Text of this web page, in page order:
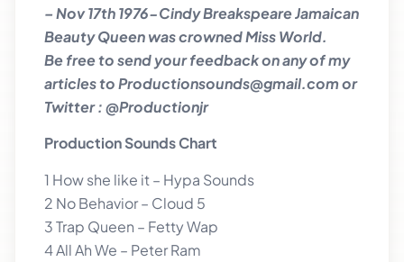
– Nov 17th 1976-Cindy Breakspeare Jamaican
Beauty Queen was crowned Miss World.
Be free to send your feedback on any of my
articles to Productionsounds@gmail.com or
Twitter : @Productionjr
Production Sounds Chart
1 How she like it – Hypa Sounds
2 No Behavior – Cloud 5
3 Trap Queen – Fetty Wap
4 All Ah We – Peter Ram